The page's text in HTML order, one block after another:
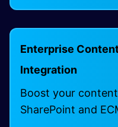
Enterprise
Integration
Boost your
SharePoint and